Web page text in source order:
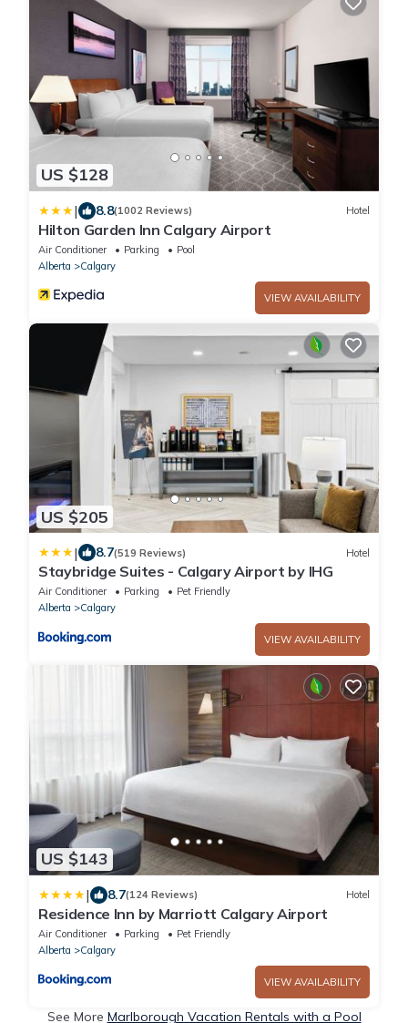
US $128
| 8.8(1002 Reviews) Hotel
Hilton Garden Inn Calgary Airport
Air Conditioner Parking
Pool
Alberta
Calgary
VIEW AVAILABILITY
US $205
| 8.7(519 Reviews) Hotel
Staybridge Suites - Calgary Airport by IHG
Air Conditioner Parking
Pet Friendly
Alberta
Calgary
VIEW AVAILABILITY
US $143
| 8.7(124 Reviews) Hotel
Residence Inn by Marriott Calgary Airport
Air Conditioner Parking
Pet Friendly
Alberta
Calgary
VIEW AVAILABILITY
See More Marlborough Vacation Rentals with a Pool